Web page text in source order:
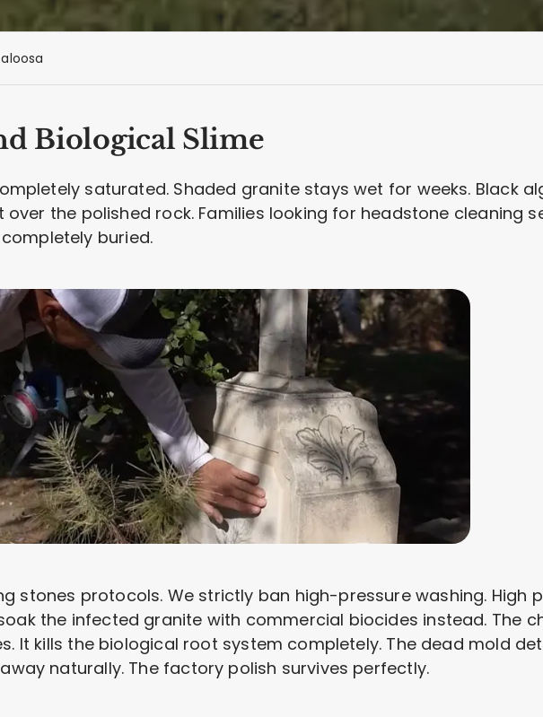
Biological Slime
saturated. Shaded granite stays wet for weeks. Black
the polished rock. Families looking for headstone cleaning
buried.
stones protocols. We strictly ban high-pressure washing. High
the infected granite with commercial biocides instead. The
It kills the biological root system completely. The dead mold
naturally. The factory polish survives perfectly.